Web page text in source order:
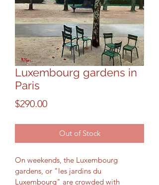
Luxembourg gardens in
Paris
$290.00Price
Out of Stock
On weekends, the Luxembourg
gardens, or "les jardins du
Luxembourg" are crowded with